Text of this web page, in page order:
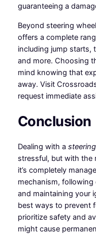
guaranteeing a
Beyond steering
offers a complete
including jump starts,
and more. Choosing
mind knowing that
away. Visit
request immediate
Conclusion
Dealing with a
stressful, but with the
it’s completely
mechanism,
and maintaining your
best ways to prevent
prioritize safety and
might cause